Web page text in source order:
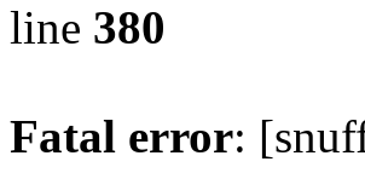
line 380
Fatal error: